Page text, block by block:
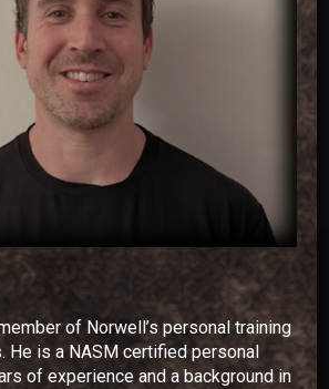
of Norwell’s personal training
He is a NASM certified personal
of experience and a background in